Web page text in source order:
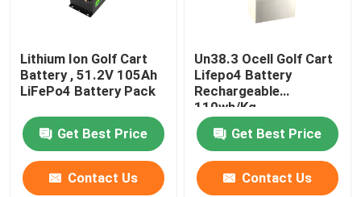
Lithium Ion Golf Cart
Battery , 51.2V 105Ah
LiFePo4 Battery Pack
Get Best Price
Contact Us
Un38.3 Ocell Golf Cart
Lifepo4 Battery
Rechargeable
110wh/Kg
Get Best Price
Contact Us